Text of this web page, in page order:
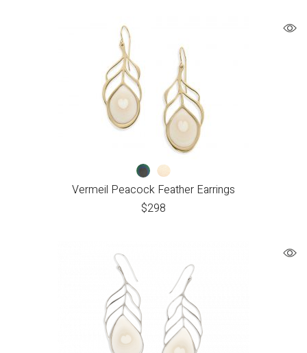
Vermeil Peacock Feather Earrings
$298